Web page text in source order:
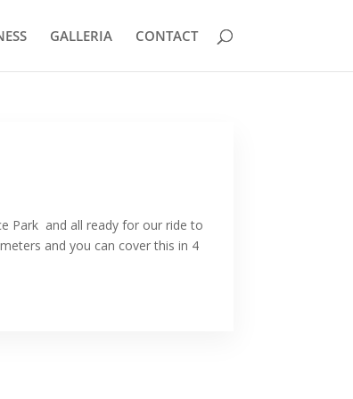
GALLERIA CONTACT
Park and all ready for our ride to
and you can cover this in 4